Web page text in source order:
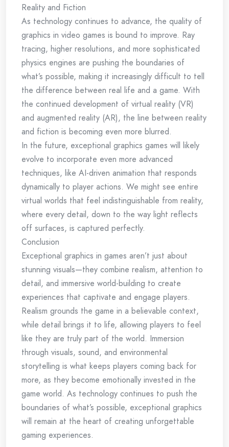
Reality and Fiction
As technology continues to advance, the quality of
graphics in video games is bound to improve. Ray
tracing, higher resolutions, and more sophisticated
physics engines are pushing the boundaries of
what’s possible, making it increasingly difficult to tell
the difference between real life and a game. With
the continued development of virtual reality (VR)
and augmented reality (AR), the line between reality
and fiction is becoming even more blurred.
In the future, exceptional graphics games will likely
evolve to incorporate even more advanced
techniques, like AI-driven animation that responds
dynamically to player actions. We might see entire
virtual worlds that feel indistinguishable from reality,
where every detail, down to the way light reflects
off surfaces, is captured perfectly.
Conclusion
Exceptional graphics in games aren’t just about
stunning visuals—they combine realism, attention to
detail, and immersive world-building to create
experiences that captivate and engage players.
Realism grounds the game in a believable context,
while detail brings it to life, allowing players to feel
like they are truly part of the world. Immersion
through visuals, sound, and environmental
storytelling is what keeps players coming back for
more, as they become emotionally invested in the
game world. As technology continues to push the
boundaries of what’s possible, exceptional graphics
will remain at the heart of creating unforgettable
gaming experiences.